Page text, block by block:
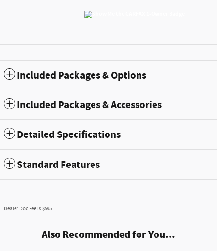
Included Packages & Options
Included Packages & Accessories
Detailed Specifications
Standard Features
Dealer Doc Fee is $595
Also Recommended for You...